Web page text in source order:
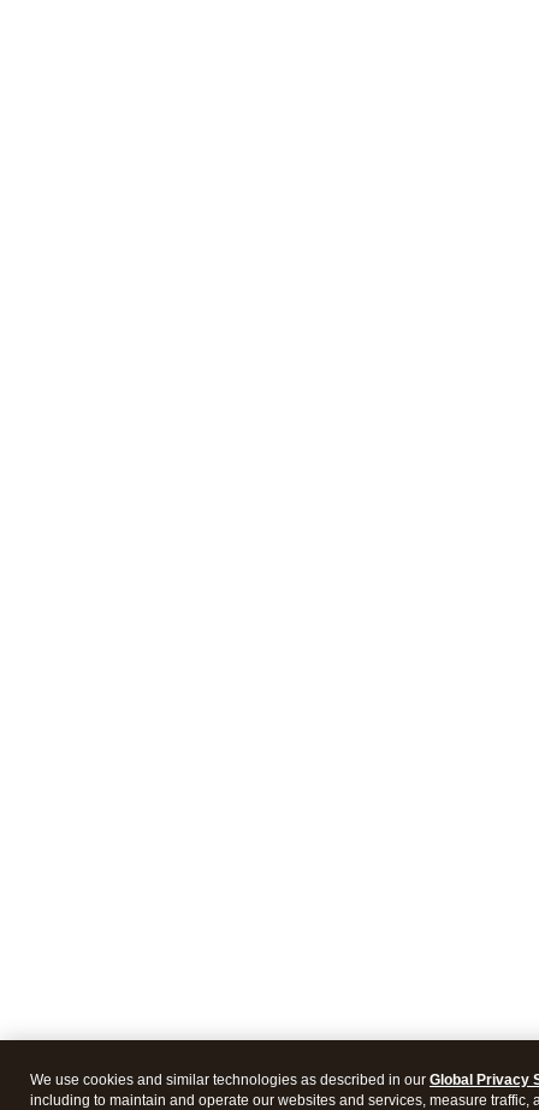
We use cookies and similar technologies as described in our Global Privacy
including to maintain and operate our websites and services, measure traffic,